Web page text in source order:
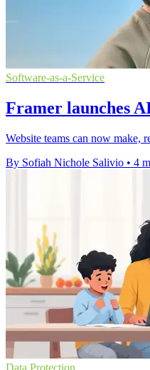
Software-as-a-Service
Framer launches
Website teams can now make,
By Sofiah Nichole Salivio • 4
Data Protection